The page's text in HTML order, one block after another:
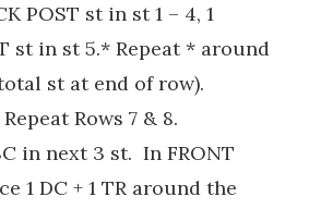
POST st in st 1 – 4, 1
st in st 5.* Repeat * around
st at end of row).
Rows 7 & 8.
in next 3 st. In FRONT
1 DC + 1 TR around the